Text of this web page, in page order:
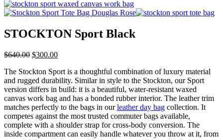
STOCKTON Sport Black
$640.00 $300.00
The Stockton Sport is a thoughtful combination of luxury material
and rugged durability. Similar in style to the Stockton, our Sport
version differs in build: it is a beautiful, water-resistant waxed
canvas work bag and has a bonded rubber interior. The leather trim
matches perfectly to the bags in ourleather day bag collection. It
competes against the most trusted commuter bags available,
complete with a shoulder strap for cross-body conversion. The
inside compartment can easily handle whatever you throw at it, from